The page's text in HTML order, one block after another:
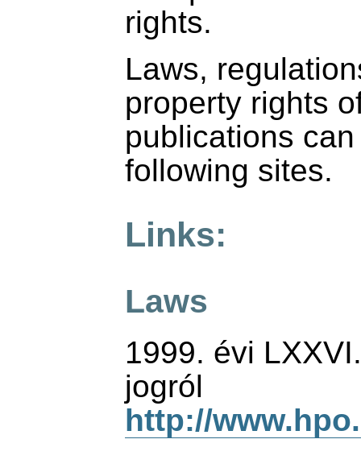
rights.
Laws,
property rights
publications
following sites.
Links:
Laws
1999. évi
jogról
http://